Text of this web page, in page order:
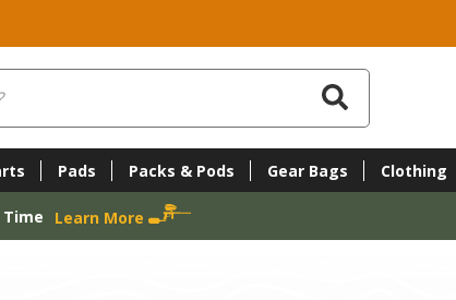
Pads Packs & Pods Gear Bags Clothing
Time Learn More